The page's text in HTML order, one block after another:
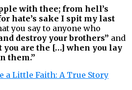
with thee; from hell’s
hate’s sake I spit my last
you say to anyone who
destroy your brothers” and
are the […] when you lay
them.”
a Little Faith: A True Story